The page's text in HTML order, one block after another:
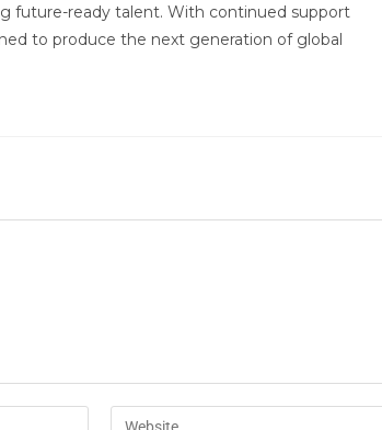
future-ready talent. With continued support
to produce the next generation of global